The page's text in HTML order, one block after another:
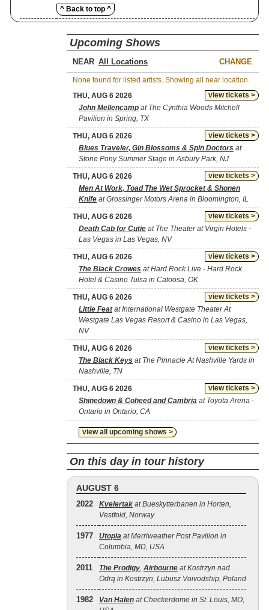
^ Back to top ^
Upcoming Shows
NEAR CHANGE
None found for listed artists. Showing all near location.
view tickets >
THU, AUG 6 2026
John Mellencamp at The Cynthia Woods Mitchell
Pavilion in Spring, TX
view tickets >
THU, AUG 6 2026
Blues Traveler, Gin Blossoms & Spin Doctors at
Stone Pony Summer Stage in Asbury Park, NJ
view tickets >
THU, AUG 6 2026
Men At Work, Toad The Wet Sprocket & Shonen
Knife at Grossinger Motors Arena in Bloomington, IL
view tickets >
THU, AUG 6 2026
Death Cab for Cutie at The Theater at Virgin Hotels -
Las Vegas in Las Vegas, NV
view tickets >
THU, AUG 6 2026
The Black Crowes at Hard Rock Live - Hard Rock
Hotel & Casino Tulsa in Catoosa, OK
view tickets >
THU, AUG 6 2026
Little Featat International Westgate Theater At
Westgate Las Vegas Resort & Casino in Las Vegas,
NV
view tickets >
THU, AUG 6 2026
The Black Keys at The Pinnacle At Nashville Yards in
Nashville, TN
view tickets >
THU, AUG 6 2026
Shinedown & Coheed and Cambria at Toyota Arena -
Ontario in Ontario, CA
view all upcoming shows >
On this day in tour history
AUGUST 6
2022 Kvelertak at Bueskytterbanen in Horten,
Vestfold, Norway
1977 Utopia at Merriweather Post Pavilion in
Columbia, MD, USA
2011 The Prodigy, Airbourne at Kostrzyn nad
Odrą in Kostrzyn, Lubusz Voivodship, Poland
1982 Van Halen at Checkerdome in St. Louis, MO,